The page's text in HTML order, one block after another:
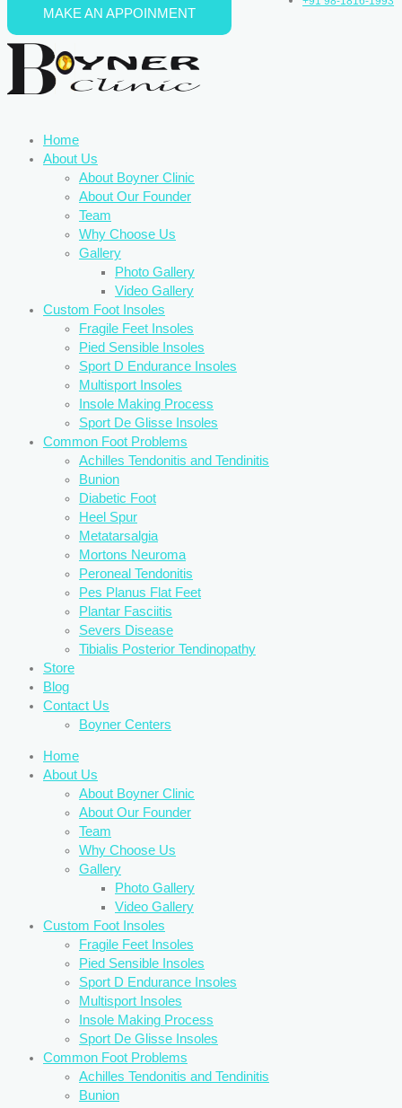
Skip to content
Home
About Us
About Boyner Clinic
About Our Founder
Team
Why Choose Us
Gallery
Photo Gallery
Video Gallery
Custom Foot Insoles
Fragile Feet Insoles
Pied Sensible Insoles
Sport D Endurance Insoles
Multisport Insoles
Insole Making Process
Sport De Glisse Insoles
Common Foot Problems
Achilles Tendonitis and Tendinitis
Bunion
Diabetic Foot
Heel Spur
Metatarsalgia
Mortons Neuroma
Peroneal Tendonitis
Pes Planus Flat Feet
Plantar Fasciitis
Severs Disease
Tibialis Posterior Tendinopathy
Store
Blog
Contact Us
Boyner Centers
Home
About Us
About Boyner Clinic
About Our Founder
Team
Why Choose Us
Gallery
Photo Gallery
Video Gallery
Custom Foot Insoles
Fragile Feet Insoles
Pied Sensible Insoles
Sport D Endurance Insoles
Multisport Insoles
Insole Making Process
Sport De Glisse Insoles
Common Foot Problems
Achilles Tendonitis and Tendinitis
Bunion
MAKE AN APPOINMENT